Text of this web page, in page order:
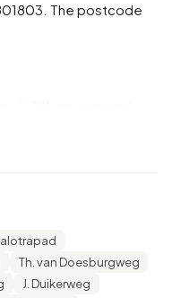
The postcode
45 to 65 years
is €38.000,
income is €35.700,
national average of
Th. van Doesburgweg
J. Duikerweg